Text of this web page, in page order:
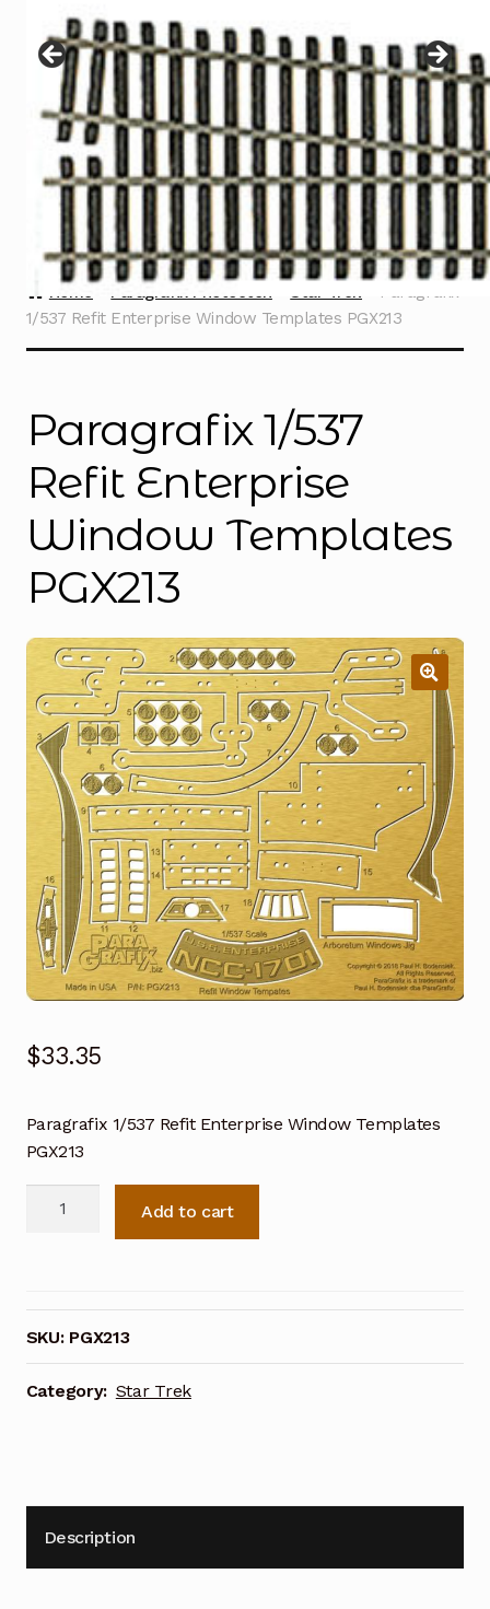
menu
Contact
Home Paragrafix Photoetch Star Trek
Paragrafix
1/537 Refit Enterprise Window Templates PGX213
Paragrafix 1/537
Refit Enterprise
Window Templates
PGX213
$33.35
Paragrafix 1/537 Refit Enterprise Window Templates
PGX213
Window
Templates
PGX213
quantity
Add to cart
SKU: PGX213
Category: Star Trek
Description